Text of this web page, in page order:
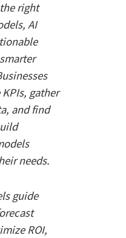
right
AI
gather
and find
needs.
guide
ROI,